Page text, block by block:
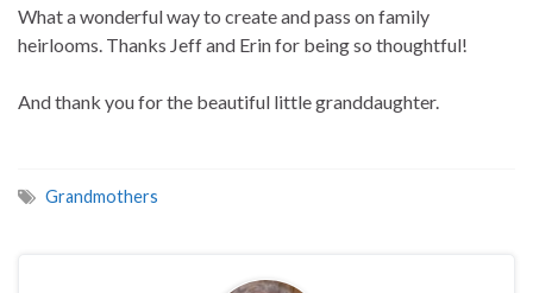
What a wonderful way to create and pass on family
heirlooms. Thanks Jeff and Erin for being so thoughtful!
And thank you for the beautiful little granddaughter.
Grandmothers